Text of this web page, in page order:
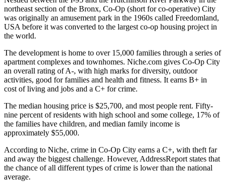
northeast section of the Bronx, Co-Op (short for co-operative) City
was originally an amusement park in the 1960s called Freedomland,
USA before it was converted to the largest co-op housing project in
the world.
The development is home to over 15,000 families through a series of
apartment complexes and townhomes. Niche.com gives Co-Op City
an overall rating of A-, with high marks for diversity, outdoor
activities, good for families and health and fitness. It earns B+ in
cost of living and jobs and a C+ for crime.
The median housing price is $25,700, and most people rent. Fifty-
nine percent of residents with high school and some college, 17% of
the families have children, and median family income is
approximately $55,000.
According to Niche, crime in Co-Op City earns a C+, with theft far
and away the biggest challenge. However, AddressReport states that
the chance of all different types of crime is lower than the national
average.